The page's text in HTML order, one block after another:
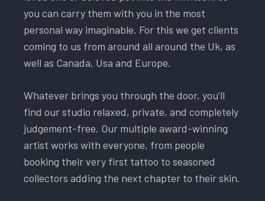
you can carry them with you in the most
personal way imaginable. For this we get clients
coming to us from around all around the Uk, as
well as Canada, Usa and Europe.
Whatever brings you through the door, you’ll
find our studio relaxed, private, and completely
judgement-free. Our multiple award-winning
artist works with everyone, from people
booking their very first tattoo to seasoned
collectors adding the next chapter to their skin.